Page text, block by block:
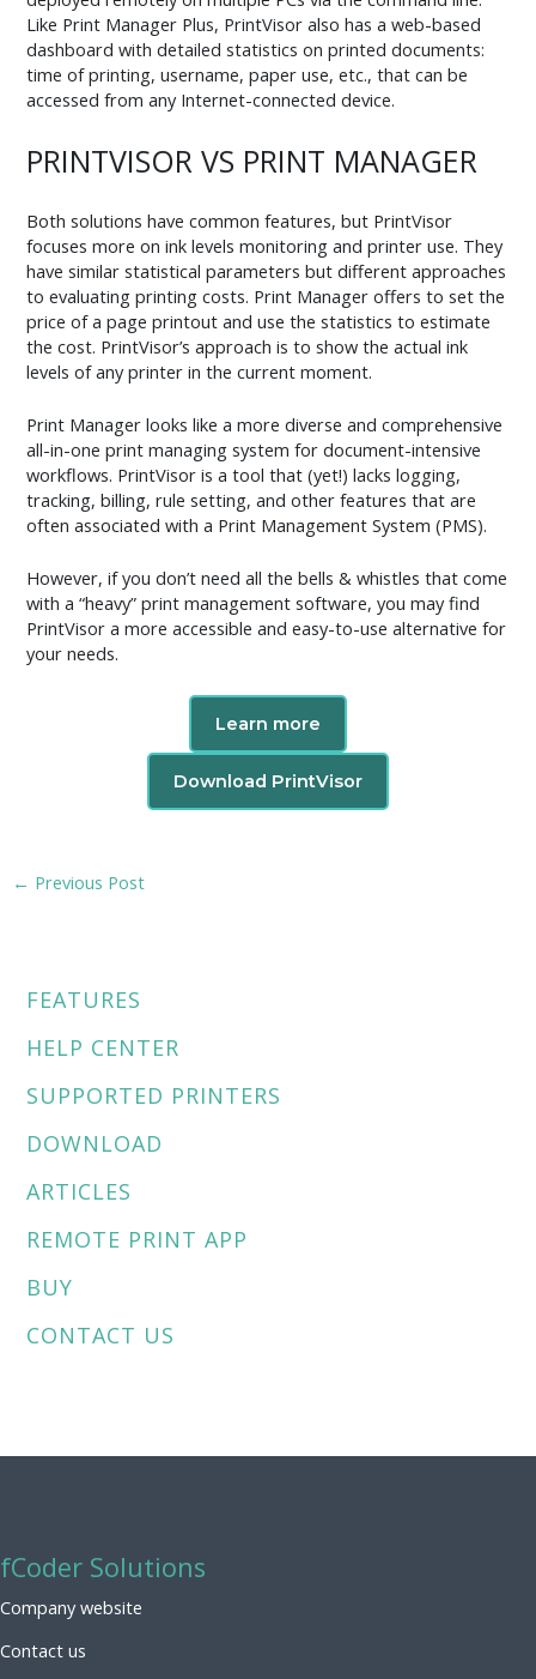
Like Print Manager Plus, PrintVisor also has a web-based
dashboard with detailed statistics on printed documents:
time of printing, username, paper use, etc., that can be
accessed from any Internet-connected device.
PRINTVISOR VS PRINT MANAGER
Both solutions have common features, but PrintVisor
focuses more on ink levels monitoring and printer use. They
have similar statistical parameters but different approaches
to evaluating printing costs. Print Manager offers to set the
price of a page printout and use the statistics to estimate
the cost. PrintVisor’s approach is to show the actual ink
levels of any printer in the current moment.
Print Manager looks like a more diverse and comprehensive
all-in-one print managing system for document-intensive
workflows. PrintVisor is a tool that (yet!) lacks logging,
tracking, billing, rule setting, and other features that are
often associated with a Print Management System (PMS).
However, if you don’t need all the bells & whistles that come
with a “heavy” print management software, you may find
PrintVisor a more accessible and easy-to-use alternative for
your needs.
Learn more
Download PrintVisor
← Previous Post
FEATURES
HELP CENTER
SUPPORTED PRINTERS
DOWNLOAD
ARTICLES
REMOTE PRINT APP
BUY
CONTACT US
fCoder Solutions
Company website
Contact us